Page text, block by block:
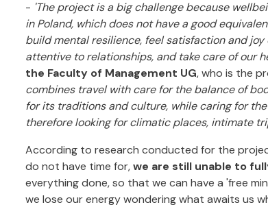
- 'The project is a big challenge because
in Poland, which does not have a good
build mental resilience, feel satisfaction and
attentive to relationships, and take care of our
the Faculty of Management UG, who is the
combines travel with care for the balance of
for its traditions and culture, while caring for
therefore looking for climatic places, intimate
According to research conducted for the
do not have time for,we are still unable to
everything done, so that we can have a 'free
we lose our energy wondering what awaits us